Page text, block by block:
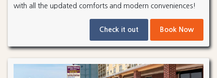
with all the updated comforts and modern conveniences!
Check it out Book Now